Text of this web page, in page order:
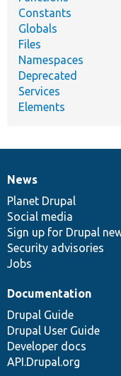
Constants
Globals
Files
Namespaces
Deprecated
Services
Elements
News
items
News
Planet Drupal
Social media
Sign up for Drupal
Security advisories
Jobs
Our
community
Documentation
Documentation
Drupal Guide
Drupal User Guide
Developer docs
API.Drupal.org
Drupal
code
base
Governance
of
community